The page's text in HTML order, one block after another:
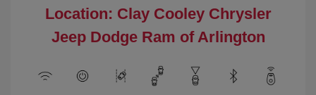
Location: Clay Cooley Chrysler
Jeep Dodge Ram of Arlington